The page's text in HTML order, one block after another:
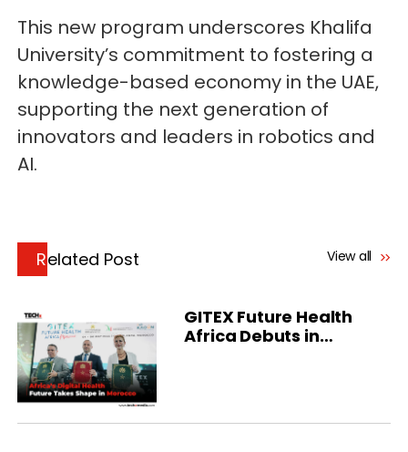
This new program underscores Khalifa
University’s commitment to fostering a
knowledge-based economy in the UAE,
supporting the next generation of
innovators and leaders in robotics and
AI.
Related Post View all
GITEX Future Health
Africa Debuts in